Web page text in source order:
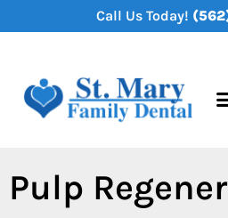
Call Us Today!
Pulp